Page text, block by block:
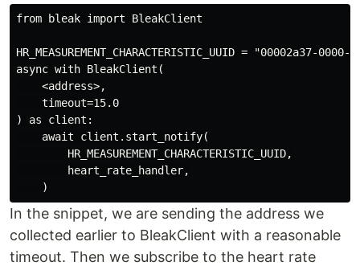
from bleak import BleakClient
HR_MEASUREMENT_CHARACTERISTIC_UUID = "00002a37-
async with BleakClient(
    <address>,
    timeout=15.0
) as client:
    await client.start_notify(
        HR_MEASUREMENT_CHARACTERISTIC_UUID,
        heart_rate_handler,
In the snippet, we are sending the address we
collected earlier to BleakClient with a reasonable
timeout. Then we subscribe to the heart rate